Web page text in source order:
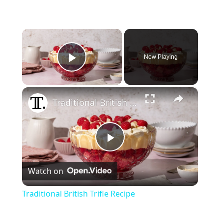
×
Play Video
Now Playing
×
P
l
Traditional British Trifle Recipe
Watch on
Traditional British Trifle Recipe